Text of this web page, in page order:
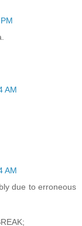
AM
AM
due to erroneous